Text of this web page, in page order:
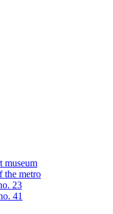
museum
the metro
23
41